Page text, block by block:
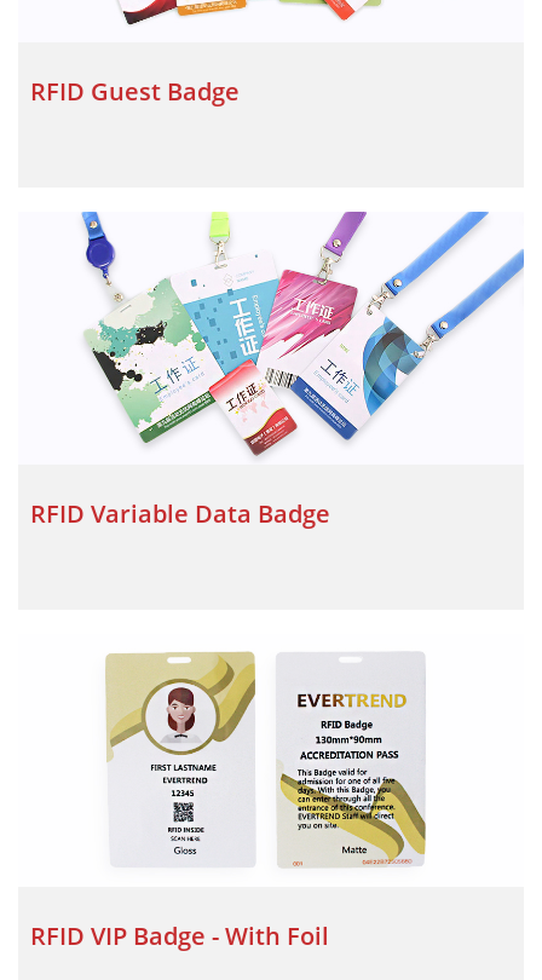
RFID Guest Badge
RFID Variable Data Badge
RFID VIP Badge - With Foil